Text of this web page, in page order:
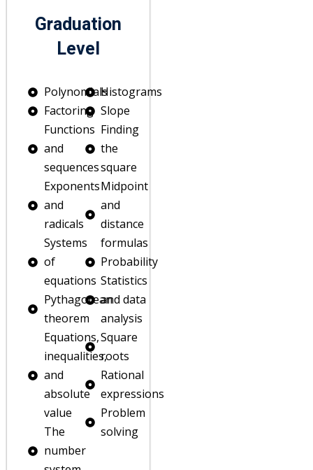
Graduation
Level
Polynomials
Factoring
Functions
and
sequences
Exponents
and
radicals
Systems
of
equations
Pythagorean
theorem
Equations,
inequalities,
and
absolute
value
The
number
Histograms
Slope
Finding
the
square
Midpoint
and
distance
formulas
Probability
Statistics
and data
analysis
Square
roots
Rational
expressions
Problem
solving